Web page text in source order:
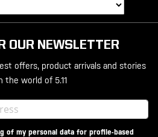
OUR NEWSLETTER
offers, product arrivals and stories
the world of 5.11
of my personal data for profile-based